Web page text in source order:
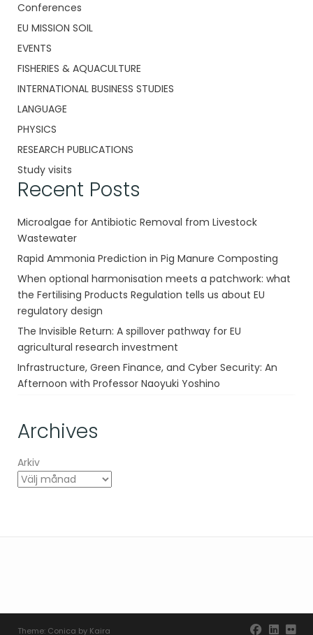
Conferences
EU MISSION SOIL
EVENTS
FISHERIES & AQUACULTURE
INTERNATIONAL BUSINESS STUDIES
LANGUAGE
PHYSICS
RESEARCH PUBLICATIONS
Study visits
Recent Posts
Microalgae for Antibiotic Removal from Livestock
Wastewater
Rapid Ammonia Prediction in Pig Manure Composting
When optional harmonisation meets a patchwork: what
the Fertilising Products Regulation tells us about EU
regulatory design
The Invisible Return: A spillover pathway for EU
agricultural research investment
Infrastructure, Green Finance, and Cyber Security: An
Afternoon with Professor Naoyuki Yoshino
Archives
Arkiv
Theme: Conica by Kaira